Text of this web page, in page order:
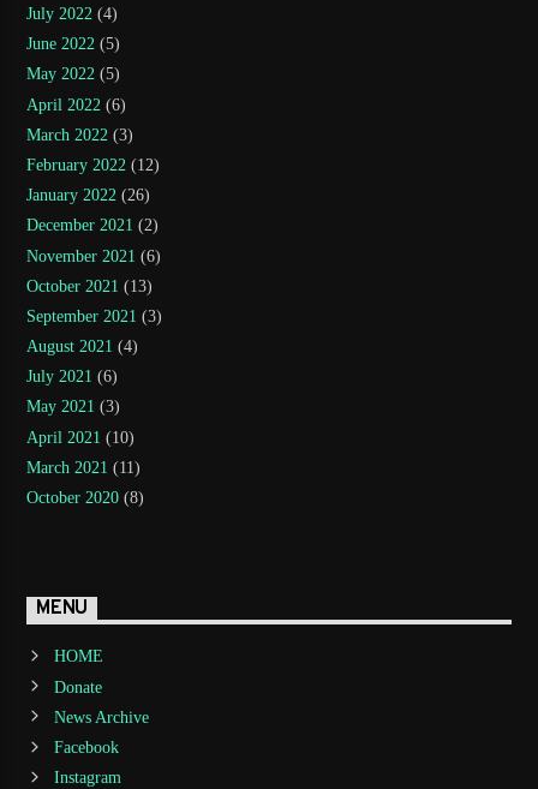
July 2022 (4)
June 2022 (5)
May 2022 (5)
April 2022 (6)
March 2022 (3)
February 2022 (12)
January 2022 (26)
December 2021 (2)
November 2021 (6)
October 2021 (13)
September 2021 (3)
August 2021 (4)
July 2021 (6)
May 2021 (3)
April 2021 (10)
March 2021 (11)
October 2020 (8)
MENU
HOME
Donate
News Archive
Facebook
Instagram